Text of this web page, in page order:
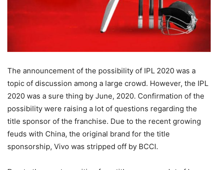
The announcement of the possibility of IPL 2020 was a
topic of discussion among a large crowd. However, the IPL
2020 was a sure thing by June, 2020. Confirmation of the
possibility were raising a lot of questions regarding the
title sponsor of the franchise. Due to the recent growing
feuds with China, the original brand for the title
sponsorship, Vivo was stripped off by BCCI.